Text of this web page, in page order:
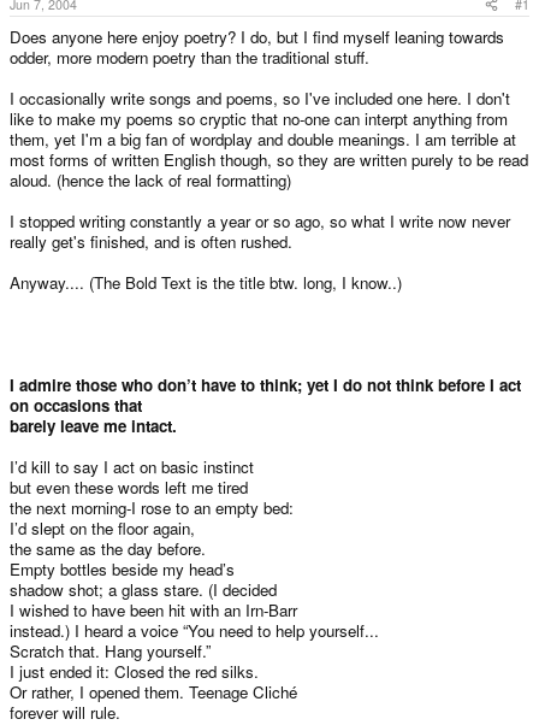
e
r
Jun 7, 2004 #1
Does anyone here enjoy poetry? I do, but I find myself leaning towards
odder, more modern poetry than the traditional stuff.
I occasionally write songs and poems, so I've included one here. I don't
like to make my poems so cryptic that no-one can interpt anything from
them, yet I'm a big fan of wordplay and double meanings. I am terrible at
most forms of written English though, so they are written purely to be read
aloud. (hence the lack of real formatting)
I stopped writing constantly a year or so ago, so what I write now never
really get's finished, and is often rushed.
Anyway.... (The Bold Text is the title btw. long, I know..)
I admire those who don’t have to think; yet I do not think before I act
on occasions that
barely leave me intact.
I’d kill to say I act on basic instinct
but even these words left me tired
the next morning-I rose to an empty bed:
I’d slept on the floor again,
the same as the day before.
Empty bottles beside my head’s
shadow shot; a glass stare. (I decided
I wished to have been hit with an Irn-Barr
instead.) I heard a voice “You need to help yourself...
Scratch that. Hang yourself.”
I just ended it: Closed the red silks.
Or rather, I opened them. Teenage Cliché
forever will rule.